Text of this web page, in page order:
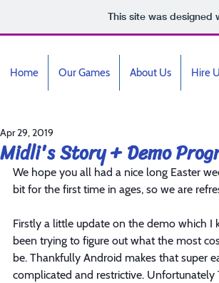
This site was designed
Home Our Games About Us Hire
Midli's Story + Demo
Apr 29, 2019
We hope you all had a nice long Easter
bit for the first time in ages, so we are
Firstly a little update on the demo which
been trying to figure out what the most
be. Thankfully Android makes that super
complicated and restrictive.